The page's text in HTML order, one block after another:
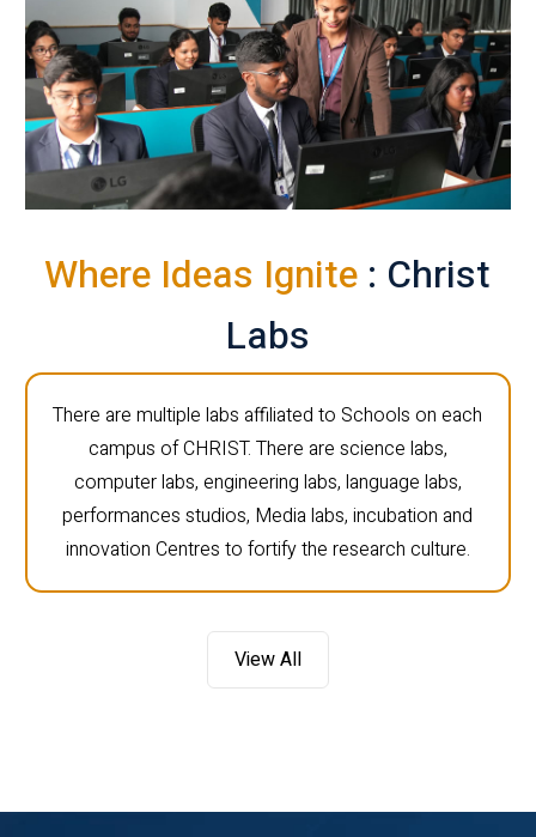
Where Ideas Ignite : Christ
Labs
There are multiple labs affiliated to Schools on each
campus of CHRIST. There are science labs,
computer labs, engineering labs, language labs,
performances studios, Media labs, incubation and
innovation Centres to fortify the research culture.
View All